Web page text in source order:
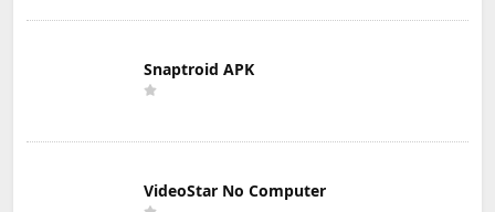
Snaptroid APK
VideoStar No Computer